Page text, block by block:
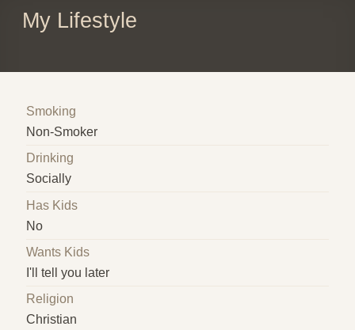
My Lifestyle
Smoking
Non-Smoker
Drinking
Socially
Has Kids
No
Wants Kids
I'll tell you later
Religion
Christian